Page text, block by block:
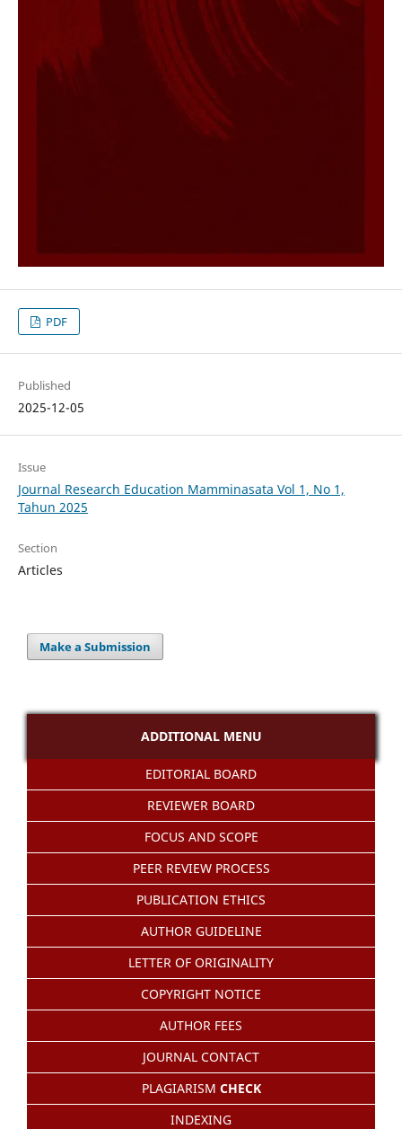
PDF
Published
2025-12-05
Issue
Journal Research Education Mamminasata Vol 1, No 1,
Tahun 2025
Section
Articles
Make a Submission
ADDITIONAL MENU
EDITORIAL BOARD
REVIEWER BOARD
FOCUS AND SCOPE
PEER REVIEW PROCESS
PUBLICATION ETHICS
AUTHOR GUIDELINE
LETTER OF ORIGINALITY
COPYRIGHT NOTICE
AUTHOR FEES
JOURNAL CONTACT
PLAGIARISM CHECK
INDEXING